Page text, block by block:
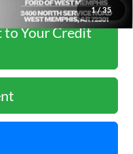
1/35
to Your Credit